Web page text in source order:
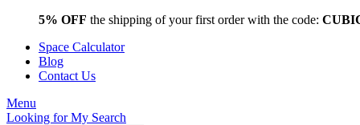
5% OFF the shipping of your first order with the code:
Space Calculator
Blog
Contact Us
Menu
Looking forMy Search